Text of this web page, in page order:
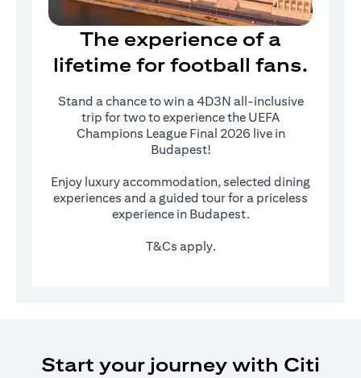
The experience of a
lifetime for football fans.
Stand a chance to win a 4D3N all-inclusive
trip for two to experience the UEFA
Champions League Final 2026 live in
Budapest!
Enjoy luxury accommodation, selected dining
experiences and a guided tour for a priceless
experience in Budapest.
T&Cs apply.
Start your journey with Citi